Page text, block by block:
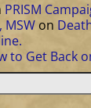
PRISM
MSW on
to Get Back